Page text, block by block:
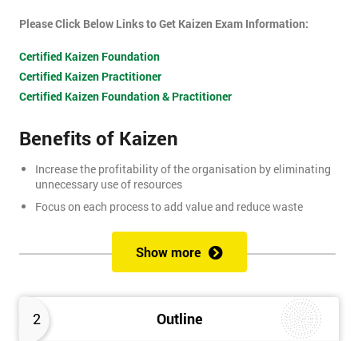
2 Outline
Please Click Below Links to Get Kaizen Exam Information:
Certified Kaizen Foundation
Certified Kaizen Practitioner
Certified Kaizen Foundation & Practitioner
Benefits of Kaizen
Increase the profitability of the organisation by eliminating
unnecessary use of resources
Focus on each process to add value and reduce waste
Produce better quality products, with the result of customer
Delegates will learn how to achieve a successful Kaizen
implementation by the study of Kaizen mechanisms,
methodologies, and processes. They will also learn how to
resolve problems that restrict the use of Kaizen strategies.
Show more